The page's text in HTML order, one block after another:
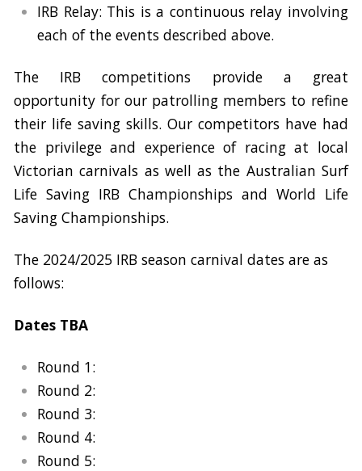
IRB Relay: This is a continuous relay involving
each of the events described above.
The IRB competitions provide a great
opportunity for our patrolling members to refine
their life saving skills. Our competitors have had
the privilege and experience of racing at local
Victorian carnivals as well as the Australian Surf
Life Saving IRB Championships and World Life
Saving Championships.
The 2024/2025 IRB season carnival dates are as
follows:
Dates TBA
Round 1:
Round 2:
Round 3:
Round 4:
Round 5: